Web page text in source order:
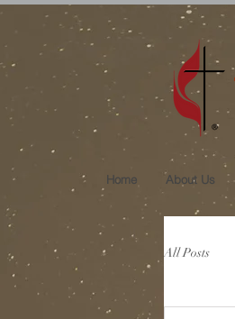
Home About Us
All Posts